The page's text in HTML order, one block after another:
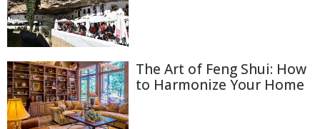
The Art of Feng Shui: How
to Harmonize Your Home